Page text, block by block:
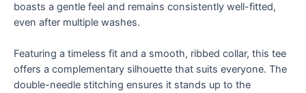
boasts a gentle feel and remains consistently well-fitted,
even after multiple washes.
Featuring a timeless fit and a smooth, ribbed collar, this tee
offers a complementary silhouette that suits everyone. The
double-needle stitching ensures it stands up to the